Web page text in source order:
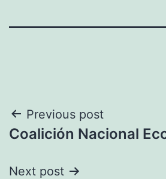
Post
navigation
Previous post
Coalición Nacional
Next post